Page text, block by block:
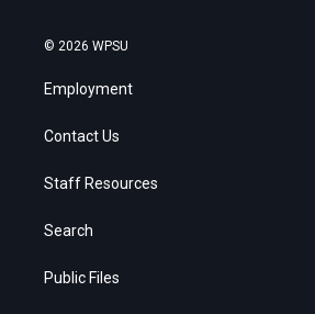
© 2026 WPSU
Employment
Contact Us
Staff Resources
Search
Public Files